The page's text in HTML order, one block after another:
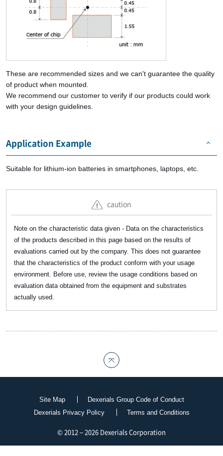
These are recommended sizes and we can't guarantee the quality
of product when mounted.
We recommend our customer to verify if our products could work
with your design guidelines.
Application Example
Suitable for lithium-ion batteries in smartphones, laptops, etc.
caution
Note on the characteristic data given - Data on the characteristics
of the products described in this page based on the results of
evaluations carried out by the company. This does not guarantee
that the characteristics of the product conform with your usage
environment. Before use, review the usage conditions based on
evaluation data obtained from the equipment and substrates
actually used.
Site Map
Dexerials Group Code of Conduct
Dexerials Privacy Policy
Terms and Conditions
© 2012 – 2026 Dexerials Corporation